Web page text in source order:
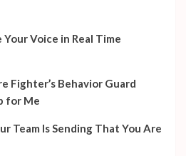
Your Voice in Real Time
Fighter’s Behavior Guard
for Me
Team Is Sending That You Are